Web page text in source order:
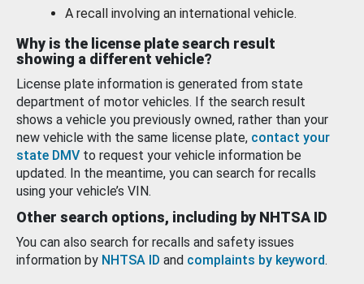
A recall involving an international vehicle.
Why is the license plate search result
showing a different vehicle?
License plate information is generated from state
department of motor vehicles. If the search result
shows a vehicle you previously owned, rather than your
new vehicle with the same license plate, contact your
state DMV to request your vehicle information be
updated. In the meantime, you can search for recalls
using your vehicle’s VIN.
Other search options, including by NHTSA ID
You can also search for recalls and safety issues
information by NHTSA ID and complaints by keyword.